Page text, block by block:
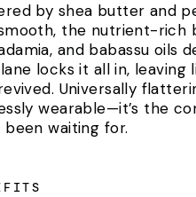
by shea butter and
the nutrient-rich
and babassu oils
locks it all in, leaving
Universally
wearable—it’s the
been waiting for.